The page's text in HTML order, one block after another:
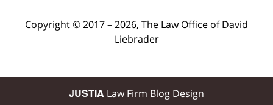
Copyright ©2017 – 2026, The Law Office of David
Liebrader
JUSTIA Law Firm Blog Design